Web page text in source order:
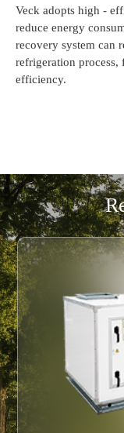
Veck adopts high -
reduce energy
recovery system can
refrigeration
efficiency.